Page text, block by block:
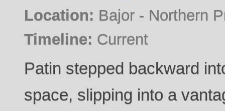
Location: Bajor - Northern
Timeline: Current
Patin stepped backward
space, slipping into a